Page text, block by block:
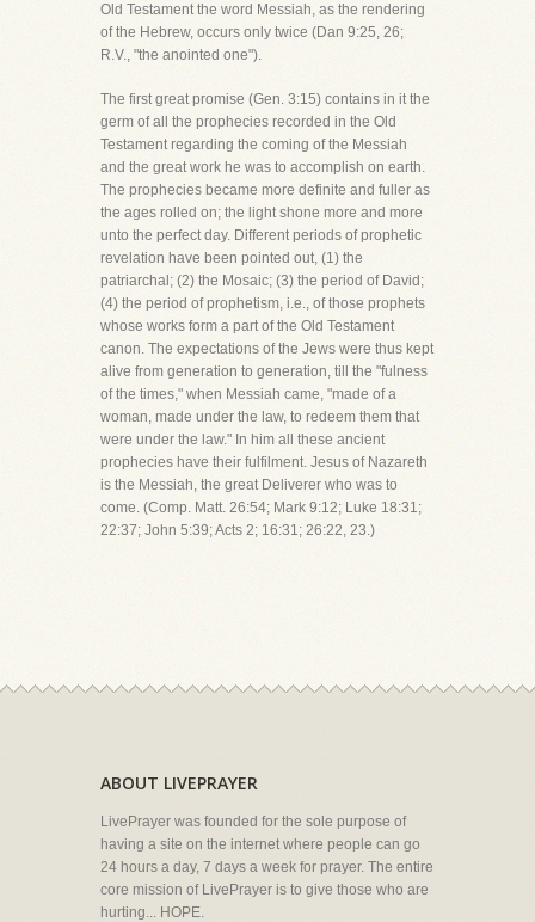
Old Testament the word Messiah, as the rendering
of the Hebrew, occurs only twice (Dan 9:25, 26;
R.V., "the anointed one").
The first great promise (Gen. 3:15) contains in it the
germ of all the prophecies recorded in the Old
Testament regarding the coming of the Messiah
and the great work he was to accomplish on earth.
The prophecies became more definite and fuller as
the ages rolled on; the light shone more and more
unto the perfect day. Different periods of prophetic
revelation have been pointed out, (1) the
patriarchal; (2) the Mosaic; (3) the period of David;
(4) the period of prophetism, i.e., of those prophets
whose works form a part of the Old Testament
canon. The expectations of the Jews were thus kept
alive from generation to generation, till the "fulness
of the times," when Messiah came, "made of a
woman, made under the law, to redeem them that
were under the law." In him all these ancient
prophecies have their fulfilment. Jesus of Nazareth
is the Messiah, the great Deliverer who was to
come. (Comp. Matt. 26:54; Mark 9:12; Luke 18:31;
22:37; John 5:39; Acts 2; 16:31; 26:22, 23.)
ABOUT LIVEPRAYER
LivePrayer was founded for the sole purpose of
having a site on the internet where people can go
24 hours a day, 7 days a week for prayer. The entire
core mission of LivePrayer is to give those who are
hurting... HOPE.